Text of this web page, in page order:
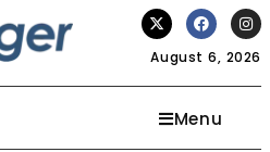
August 6, 2026
Menu